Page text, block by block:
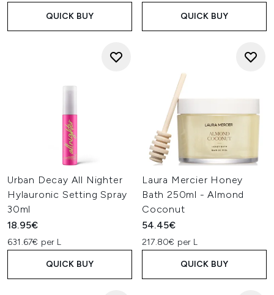
QUICK BUY QUICK BUY
Urban Decay All Nighter
Hylauronic Setting Spray
30ml
18.95€
631.67€ per L
QUICK BUY
Laura Mercier Honey
Bath 250ml - Almond
Coconut
54.45€
217.80€ per L
QUICK BUY